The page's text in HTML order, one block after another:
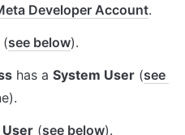
Developer Account.
(see below).
has a System User (see
(see below).